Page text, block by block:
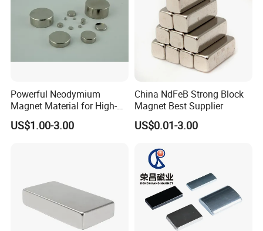
Powerful Neodymium
Magnet Material for High-
Quality Permanent Speakers
US$1.00-3.00
China NdFeB Strong Block
Magnet Best Supplier
US$0.01-3.00